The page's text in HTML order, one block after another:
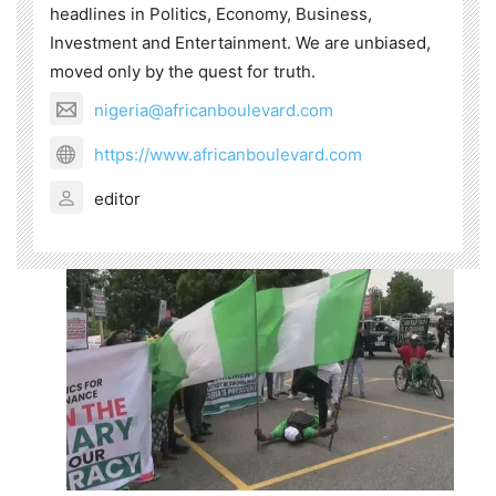
headlines in Politics, Economy, Business,
Investment and Entertainment. We are unbiased,
moved only by the quest for truth.
nigeria@africanboulevard.com
https://www.africanboulevard.com
editor